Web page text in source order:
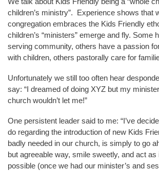
children’s ministry”. Experience shows that
congregation embraces the Kids Friendly
children’s “ministers” emerge and fly. Some
serving community, others have a passion
with children, others pastorally care for
Unfortunately we still too often hear
say: “I dreamed of doing XYZ but my
church wouldn’t let me!”
One persistent leader said to me: “I’ve
do regarding the introduction of new Kids
badly needed in our church, is simply to go
but agreeable way, smile sweetly, and act as
possible (once we had our minister’s and